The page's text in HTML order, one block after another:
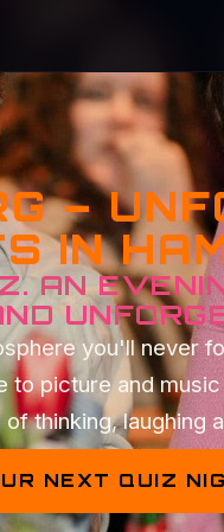
–
IN
AN
you'll never
picture and
thinking, laughing
NEXT QUIZ